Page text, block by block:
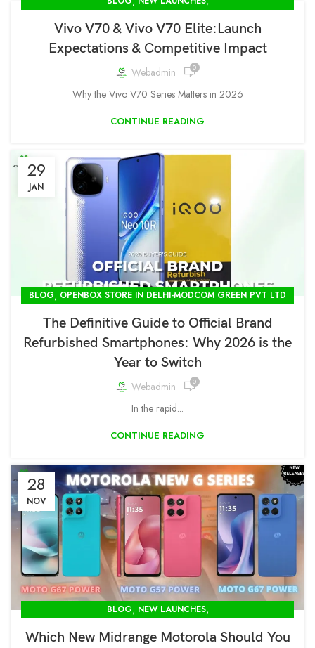
Vivo V70 & Vivo V70 Elite:Launch
Expectations & Competitive Impact
Webadmin 0
Why the Vivo V70 Series Matters in 2026
CONTINUE READING
29
JAN
BLOG, OPENBOX STORE IN DELHI-MODCOM GREEN PVT LTD
The Definitive Guide to Official Brand
Refurbished Smartphones: Why 2026 is the
Year to Switch
Webadmin 0
In the rapid...
CONTINUE READING
28
NOV
BLOG, NEW LAUNCHES,
Which New Midrange Motorola Should You